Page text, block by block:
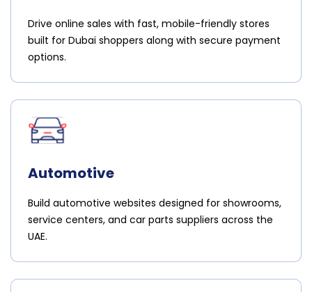
Drive online sales with fast, mobile-friendly stores
built for Dubai shoppers along with secure payment
options.
Automotive
Build automotive websites designed for showrooms,
service centers, and car parts suppliers across the
UAE.